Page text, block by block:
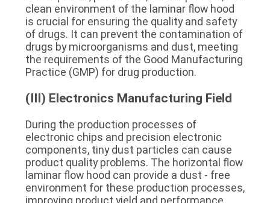
clean environment of the laminar flow hood
is crucial for ensuring the quality and safety
of drugs. It can prevent the contamination of
drugs by microorganisms and dust, meeting
the requirements of the Good Manufacturing
Practice (GMP) for drug production.
(III) Electronics Manufacturing Field
During the production processes of
electronic chips and precision electronic
components, tiny dust particles can cause
product quality problems. The horizontal flow
laminar flow hood can provide a dust - free
environment for these production processes,
improving product yield and performance.